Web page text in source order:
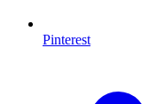
Pinterest